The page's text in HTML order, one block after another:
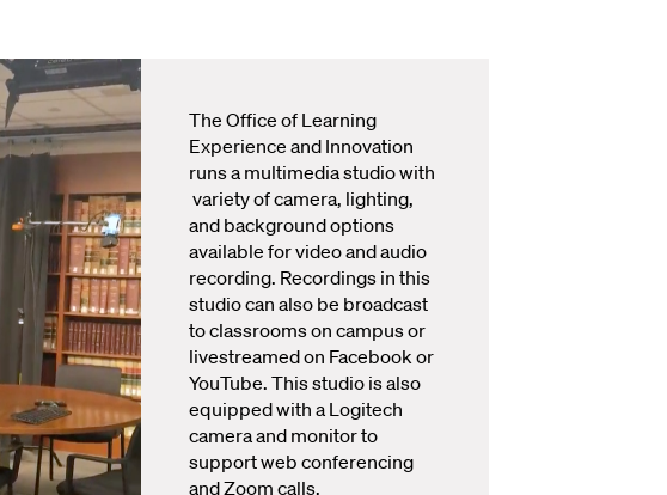
The Office of Learning
Experience and Innovation
runs a multimedia studio with
variety of camera, lighting,
and background options
available for video and audio
recording. Recordings in this
studio can also be broadcast
to classrooms on campus or
livestreamed on Facebook or
YouTube. This studio is also
equipped with a Logitech
camera and monitor to
support web conferencing
and Zoom calls.